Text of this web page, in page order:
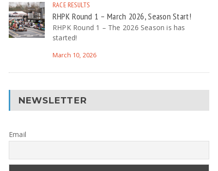
RACE RESULTS
RHPK Round 1 – March 2026, Season Start!
RHPK Round 1 – The 2026 Season is has
started!
March 10, 2026
NEWSLETTER
Email